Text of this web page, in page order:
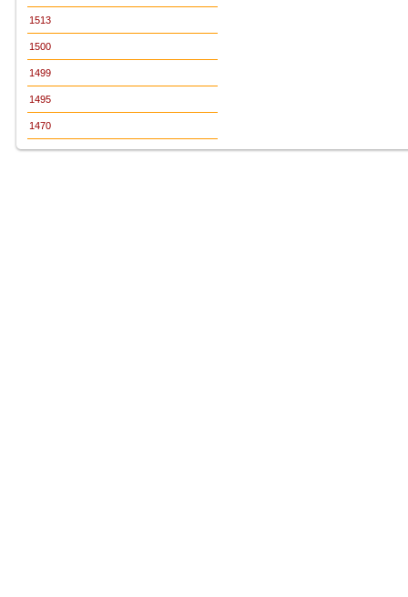
1513
1500
1499
1495
1470